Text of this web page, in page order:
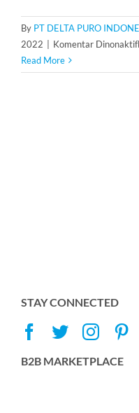
By PT DELTA PURO
2022
Komentar
Read More
STAY CONNECTED
B2B MARKETPLACE